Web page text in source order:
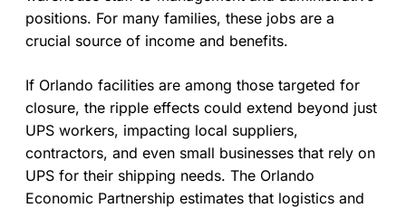
positions. For many families, these jobs are a
crucial source of income and benefits.
If Orlando facilities are among those targeted for
closure, the ripple effects could extend beyond just
UPS workers, impacting local suppliers,
contractors, and even small businesses that rely on
UPS for their shipping needs. The Orlando
Economic Partnership estimates that logistics and